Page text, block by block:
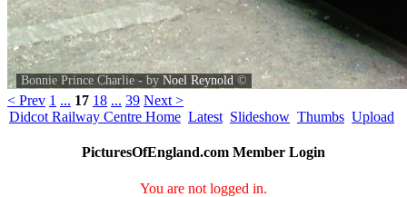
Bonnie Prince Charlie - by Noel Reynold ©
< Prev 1 ... 17 18 ... 39 Next >
Didcot Railway Centre Home Latest Slideshow Thumbs Upload
PicturesOfEngland.com Member Login
You are not logged in.